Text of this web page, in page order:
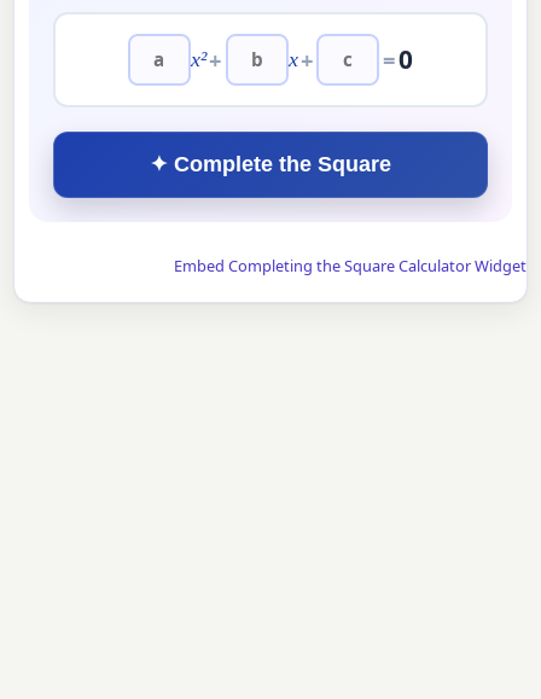
x²+ x+ =0
✦ Complete the Square
Embed Completing the Square Calculator Widget